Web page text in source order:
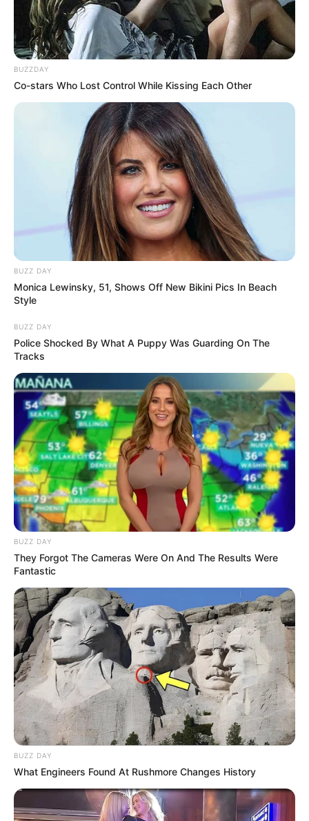
BUZZDAY
Co-stars Who Lost Control While Kissing Each Other
BUZZ DAY
Monica Lewinsky, 51, Shows Off New Bikini Pics In Beach
Style
BUZZ DAY
Police Shocked By What A Puppy Was Guarding On The
Tracks
BUZZ DAY
They Forgot The Cameras Were On And The Results Were
Fantastic
BUZZ DAY
What Engineers Found At Rushmore Changes History